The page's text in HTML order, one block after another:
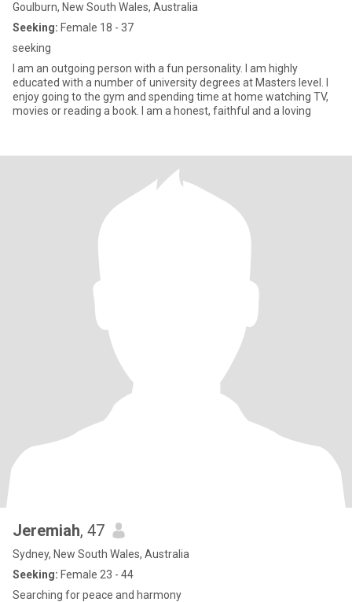
Goulburn, New South Wales, Australia
Seeking: Female 18 - 37
seeking
I am an outgoing person with a fun personality. I am highly
educated with a number of university degrees at Masters level. I
enjoy going to the gym and spending time at home watching TV,
movies or reading a book. I am a honest, faithful and a loving
Jeremiah, 47
Sydney, New South Wales, Australia
Seeking: Female 23 - 44
Searching for peace and harmony